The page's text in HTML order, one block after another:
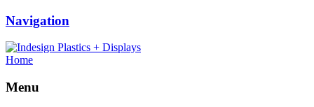
Navigation
Home
Menu